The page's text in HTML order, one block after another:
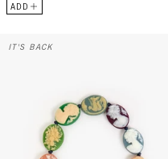
ADD
Shortie Strap - Multi Cameo
IT'S BACK